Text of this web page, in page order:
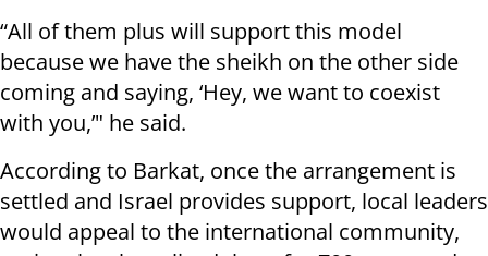
“All of them plus will support this model
because we have the sheikh on the other side
coming and saying, ‘Hey, we want to coexist
with you,’" he said.
According to Barkat, once the arrangement is
settled and Israel provides support, local leaders
would appeal to the international community,